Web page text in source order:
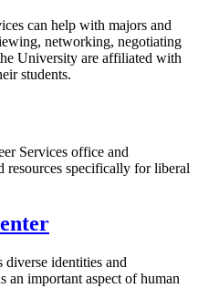
can help with majors and
networking, negotiating
University are affiliated with
students.
Services office and
resources specifically for liberal
identities and
an important aspect of human